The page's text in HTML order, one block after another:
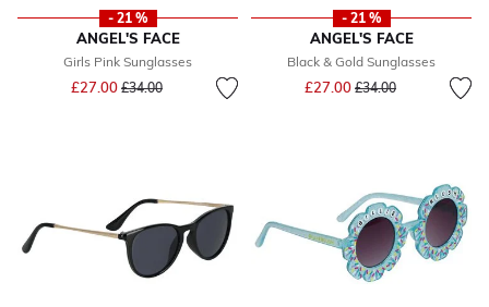
- 21 %
ANGEL'S FACE
Girls Pink Sunglasses
£27.00 Price reduced from
£34.00to
- 21 %
ANGEL'S FACE
Black & Gold Sunglasses
£27.00 Price reduced from
£34.00to